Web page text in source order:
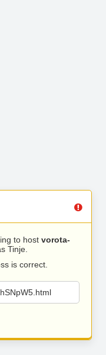
to host vorota-
Tinje.
is correct.